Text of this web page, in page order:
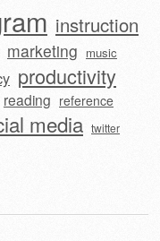
instruction
marketing music
productivity
reading reference
media twitter